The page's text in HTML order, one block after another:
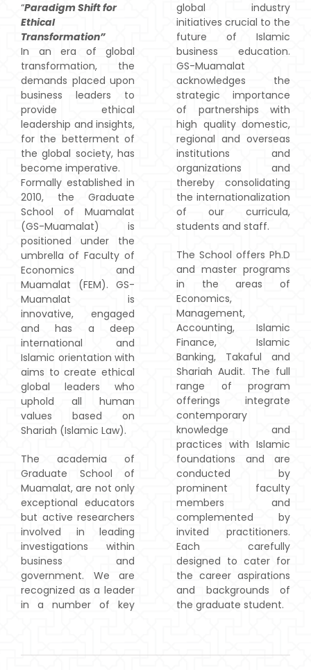
“Paradigm Shift for
Ethical
Transformation”
In an era of global
transformation, the
demands placed upon
business leaders to
provide ethical
leadership and insights,
for the betterment of
the global society, has
become imperative.
Formally established in
2010, the Graduate
School of Muamalat
(GS-Muamalat) is
positioned under the
umbrella of Faculty of
Economics and
Muamalat (FEM). GS-
Muamalat is
innovative, engaged
and has a deep
international and
Islamic orientation with
aims to create ethical
global leaders who
uphold all human
values based on
Shariah (Islamic Law).
The academia of
Graduate School of
Muamalat, are not only
exceptional educators
but active researchers
involved in leading
investigations within
business and
government. We are
recognized as a leader
in a number of key
global industry
initiatives crucial to the
future of Islamic
business education.
GS-Muamalat
acknowledges the
strategic importance
of partnerships with
high quality domestic,
regional and overseas
institutions and
organizations and
thereby consolidating
the internationalization
of our curricula,
students and staff.
The School offers Ph.D
and master programs
in the areas of
Economics,
Management,
Accounting, Islamic
Finance, Islamic
Banking, Takaful and
Shariah Audit. The full
range of program
offerings integrate
contemporary
knowledge and
practices with Islamic
foundations and are
conducted by
prominent faculty
members and
complemented by
invited practitioners.
Each carefully
designed to cater for
the career aspirations
and backgrounds of
the graduate student.